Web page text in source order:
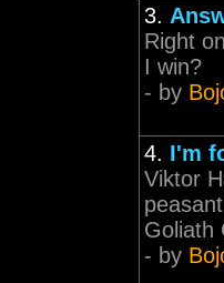
3.
Right
I win?
- by
4. I'm
Viktor
Goliath
- by